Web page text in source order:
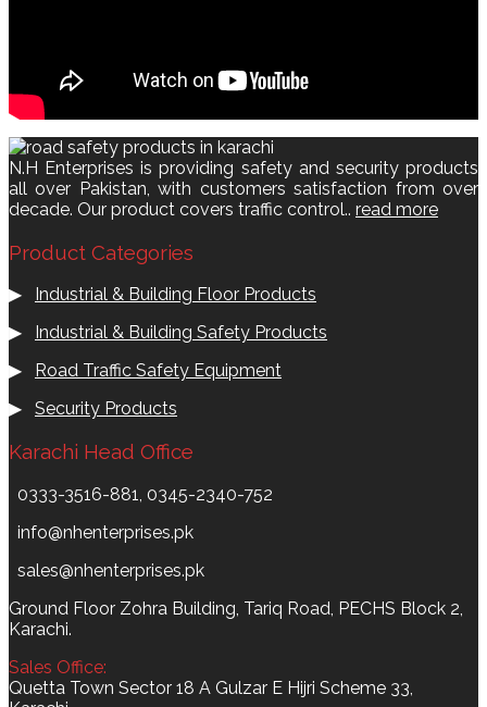
N.H Enterprises is providing safety and security products
all over Pakistan, with customers satisfaction from over
decade. Our product covers traffic control.. read more
Product Categories
▶
Industrial & Building Floor Products
▶
Industrial & Building Safety Products
▶
Road Traffic Safety Equipment
▶ Security Products
Karachi Head Office
0333-3516-881, 0345-2340-752
info@nhenterprises.pk
sales@nhenterprises.pk
Ground Floor Zohra Building, Tariq Road, PECHS Block 2,
Karachi.
Sales Office:
Quetta Town Sector 18 A Gulzar E Hijri Scheme 33,